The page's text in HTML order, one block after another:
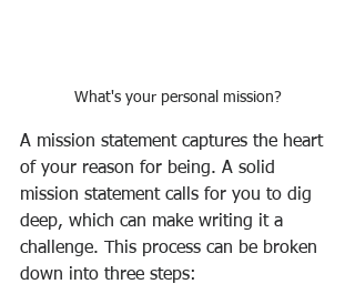
What's your personal mission?
A mission statement captures the heart
of your reason for being. A solid
mission statement calls for you to dig
deep, which can make writing it a
challenge. This process can be broken
down into three steps: